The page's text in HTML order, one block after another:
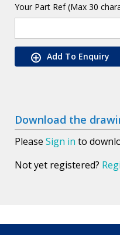
Your Part Ref (Max 30
Add To Enquiry
Download the
Please Sign in to
Not yet registered?